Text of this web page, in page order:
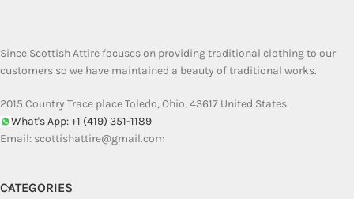
Since Scottish Attire focuses on providing traditional clothing to our
customers so we have maintained a beauty of traditional works.
2015 Country Trace place Toledo, Ohio, 43617 United States.
What's App: +1 (419) 351-1189
Email: scottishattire@gmail.com
CATEGORIES